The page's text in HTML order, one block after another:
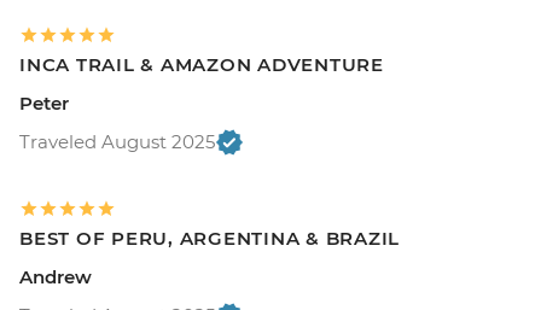
INCA TRAIL & AMAZON ADVENTURE
Peter
Traveled August 2025
BEST OF PERU, ARGENTINA & BRAZIL
Andrew